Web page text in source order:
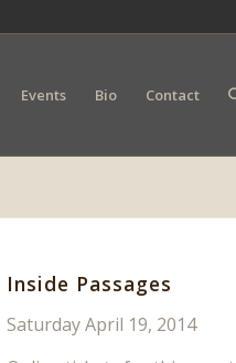
Events Bio Contact
Inside Passages
Saturday April 19, 2014